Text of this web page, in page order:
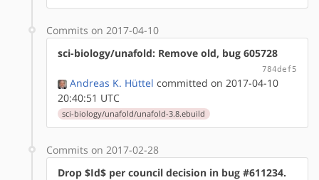
Commits on 2017-04-10
sci-biology/unafold: Remove old, bug 605728
784def5
Andreas K. Hüttel committed on 2017-04-10
20:40:51 UTC
sci-biology/unafold/unafold-3.8.ebuild
Commits on 2017-02-28
Drop $Id$ per council decision in bug #611234.